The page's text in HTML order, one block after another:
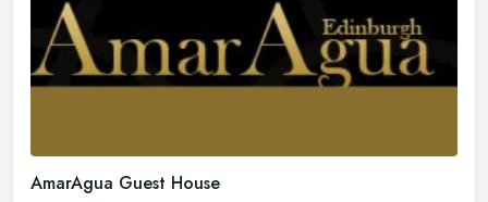
AmarAgua Guest House